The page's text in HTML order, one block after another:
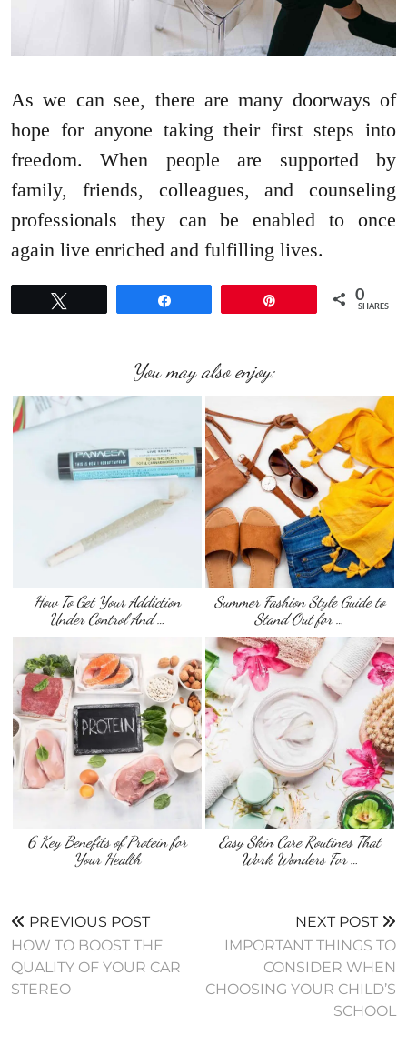
As we can see, there are many doorways of
hope for anyone taking their first steps into
freedom. When people are supported by
family, friends, colleagues, and counseling
professionals they can be enabled to once
again live enriched and fulfilling lives.
0
SHARES
You may also enjoy:
How To Get Your Addiction
Under Control And …
Summer Fashion Style Guide to
Stand Out for …
6 Key Benefits of Protein for
Your Health
Easy Skin Care Routines That
Work Wonders For …
PREVIOUS POST
HOW TO BOOST THE
QUALITY OF YOUR CAR
STEREO
NEXT POST
IMPORTANT THINGS TO
CONSIDER WHEN
CHOOSING YOUR CHILD’S
SCHOOL